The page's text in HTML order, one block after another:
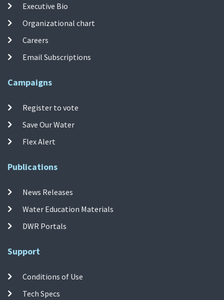
Executive Bio
Organizational chart
Careers
Email Subscriptions
Campaigns
Register to vote
Save Our Water
Flex Alert
Publications
News Releases
Water Education Materials
DWR Portals
Support
Conditions of Use
Tech Specs